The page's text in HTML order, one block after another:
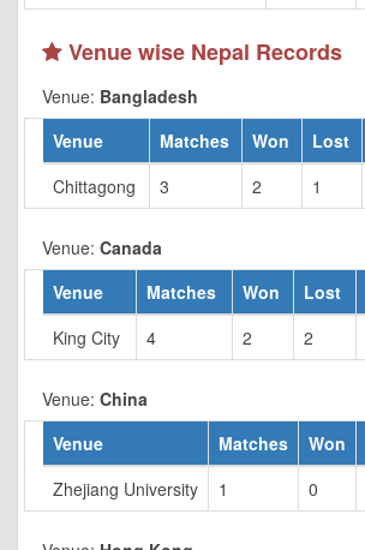
Venue wise Nepal Records
Venue: Bangladesh
Venue
Matches Won Lost
Chittagong
3 2 1
Venue: Canada
Venue
Matches Won Lost
King City
4 2 2
Venue: China
Venue
Matches Won
Zhejiang University
1 0